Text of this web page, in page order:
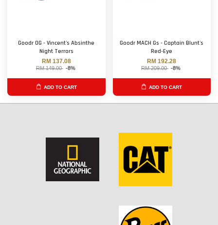
Goodr OG - Vincent's Absinthe
Night Terrors
RM 137.08
RM 149.00 -8%
ADD TO CART
Goodr MACH Gs - Captain Blunt's
Red-Eye
RM 192.28
RM 209.00 -8%
ADD TO CART